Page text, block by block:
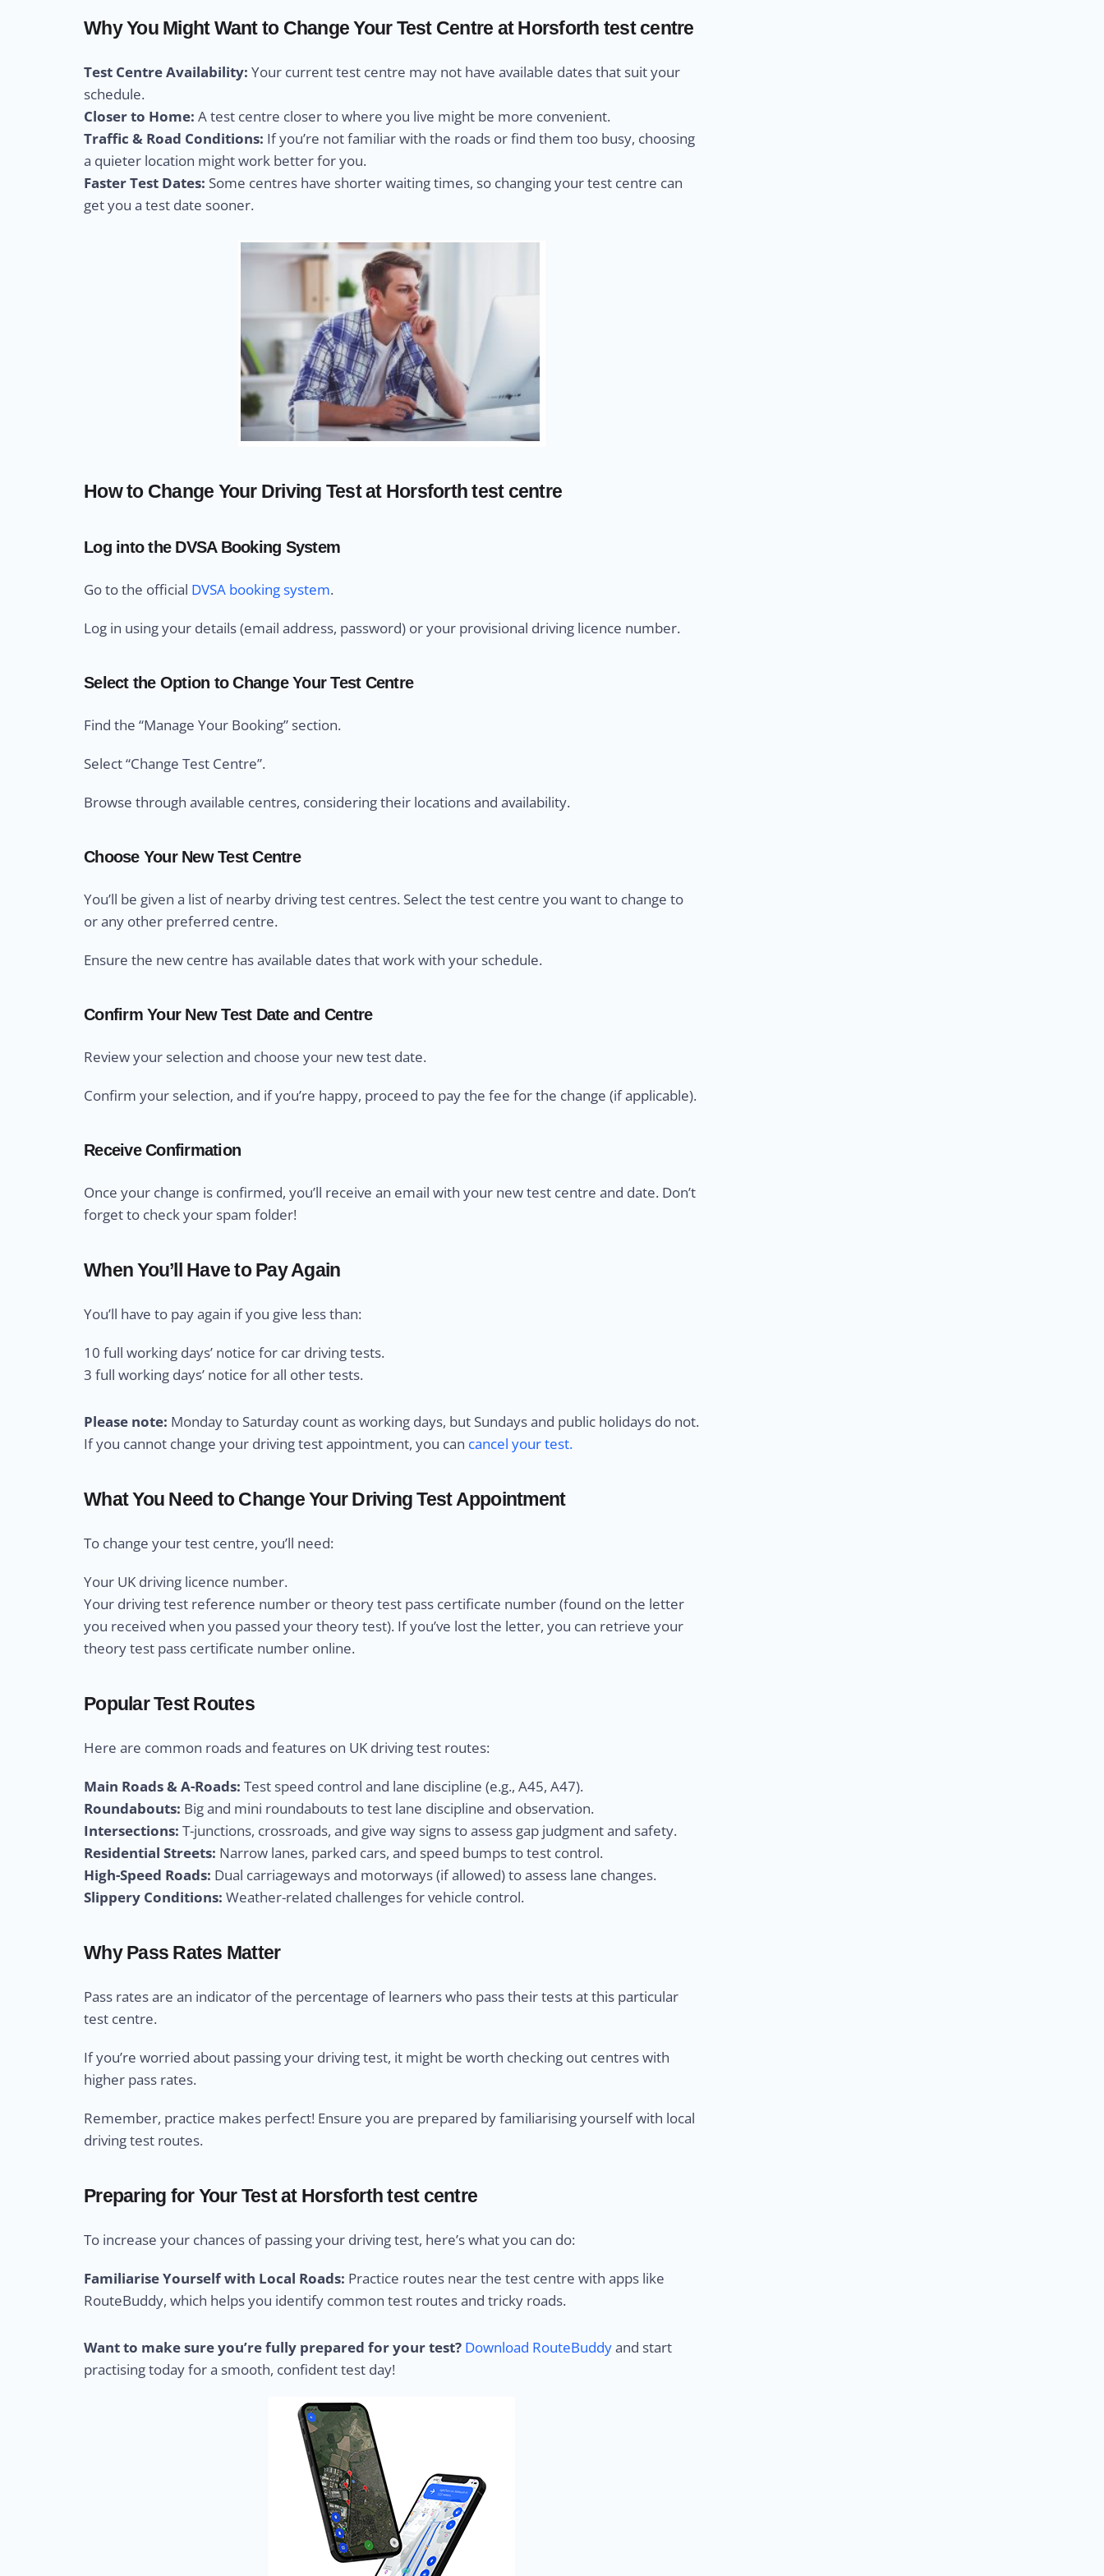
Why You Might Want to Change Your Test Centre at Horsforth test centre
Test Centre Availability: Your current test centre may not have available dates that suit your
schedule.
Closer to Home: A test centre closer to where you live might be more convenient.
Traffic & Road Conditions: If you’re not familiar with the roads or find them too busy, choosing
a quieter location might work better for you.
Faster Test Dates: Some centres have shorter waiting times, so changing your test centre can
get you a test date sooner.
How to Change Your Driving Test at Horsforth test centre
Log into the DVSA Booking System
Go to the official DVSA booking system.
Log in using your details (email address, password) or your provisional driving licence number.
Select the Option to Change Your Test Centre
Find the “Manage Your Booking” section.
Select “Change Test Centre”.
Browse through available centres, considering their locations and availability.
Choose Your New Test Centre
You’ll be given a list of nearby driving test centres. Select the test centre you want to change to
or any other preferred centre.
Ensure the new centre has available dates that work with your schedule.
Confirm Your New Test Date and Centre
Review your selection and choose your new test date.
Confirm your selection, and if you’re happy, proceed to pay the fee for the change (if applicable).
Receive Confirmation
Once your change is confirmed, you’ll receive an email with your new test centre and date. Don’t
forget to check your spam folder!
When You’ll Have to Pay Again
You’ll have to pay again if you give less than:
10 full working days’ notice for car driving tests.
3 full working days’ notice for all other tests.
Please note: Monday to Saturday count as working days, but Sundays and public holidays do not.
If you cannot change your driving test appointment, you can cancel your test.
What You Need to Change Your Driving Test Appointment
To change your test centre, you’ll need:
Your UK driving licence number.
Your driving test reference number or theory test pass certificate number (found on the letter
you received when you passed your theory test). If you’ve lost the letter, you can retrieve your
theory test pass certificate number online.
Popular Test Routes
Here are common roads and features on UK driving test routes:
Main Roads & A-Roads: Test speed control and lane discipline (e.g., A45, A47).
Roundabouts: Big and mini roundabouts to test lane discipline and observation.
Intersections: T-junctions, crossroads, and give way signs to assess gap judgment and safety.
Residential Streets: Narrow lanes, parked cars, and speed bumps to test control.
High-Speed Roads: Dual carriageways and motorways (if allowed) to assess lane changes.
Slippery Conditions: Weather-related challenges for vehicle control.
Why Pass Rates Matter
Pass rates are an indicator of the percentage of learners who pass their tests at this particular
test centre.
If you’re worried about passing your driving test, it might be worth checking out centres with
higher pass rates.
Remember, practice makes perfect! Ensure you are prepared by familiarising yourself with local
driving test routes.
Preparing for Your Test at Horsforth test centre
To increase your chances of passing your driving test, here’s what you can do:
Familiarise Yourself with Local Roads: Practice routes near the test centre with apps like
RouteBuddy, which helps you identify common test routes and tricky roads.
Want to make sure you’re fully prepared for your test? Download RouteBuddyand start
practising today for a smooth, confident test day!